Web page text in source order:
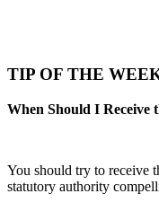
TIP OF THE
When Should I Receive
You should try to receive
statutory authority